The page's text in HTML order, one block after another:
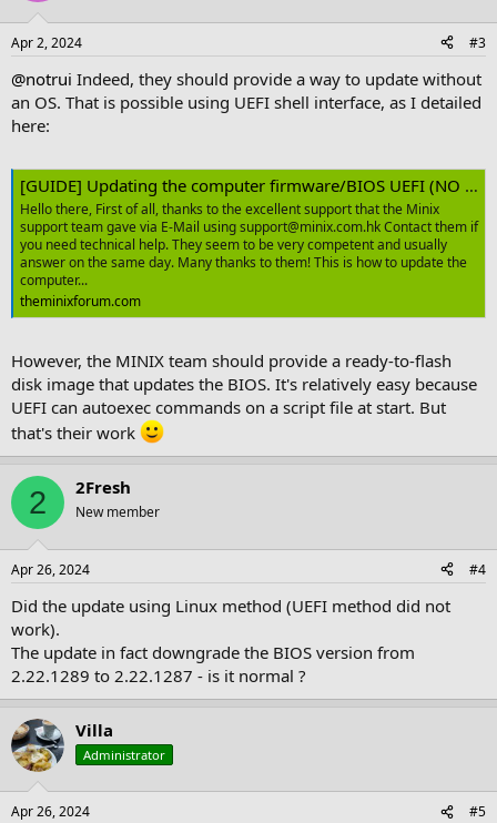
Apr 2, 2024 #3
@notrui Indeed, they should provide a way to update without
an OS. That is possible using UEFI shell interface, as I detailed
here:
[GUIDE] Updating the computer firmware/BIOS UEFI (NO Windows needed)
Hello there, First of all, thanks to the excellent support that the Minix
support team gave via E-Mail using support@minix.com.hk Contact them if
you need technical help. They seem to be very competent and usually
answer on the same day. Many thanks to them! This is how to update the
computer...
theminixforum.com
However, the MINIX team should provide a ready-to-flash
disk image that updates the BIOS. It's relatively easy because
UEFI can autoexec commands on a script file at start. But
that's their work
2 2Fresh
New member
Apr 26, 2024 #4
Did the update using Linux method (UEFI method did not
work).
The update in fact downgrade the BIOS version from
2.22.1289 to 2.22.1287 - is it normal ?
Villa
Administrator
Apr 26, 2024 #5